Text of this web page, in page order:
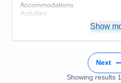
Accommodations
Activities
Show
Next
Showing results 1